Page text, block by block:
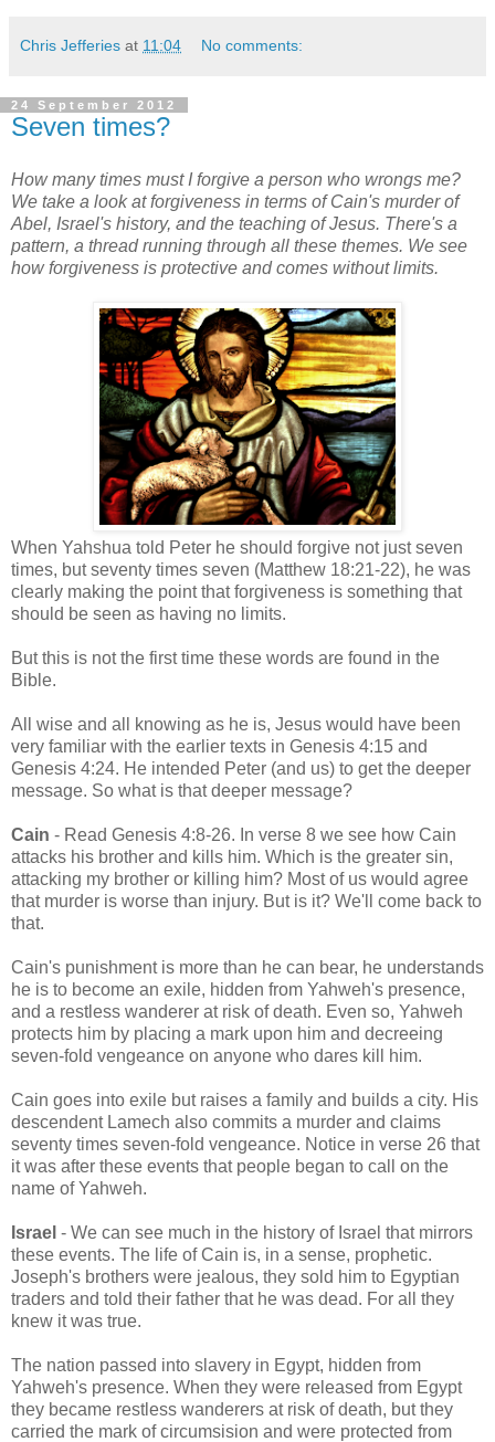
Chris Jefferies at 11:04 No comments:
24 September 2012
Seven times?
How many times must I forgive a person who wrongs me?
We take a look at forgiveness in terms of Cain's murder of
Abel, Israel's history, and the teaching of Jesus. There's a
pattern, a thread running through all these themes. We see
how forgiveness is protective and comes without limits.
When Yahshua told Peter he should forgive not just seven
times, but seventy times seven (Matthew 18:21-22), he was
clearly making the point that forgiveness is something that
should be seen as having no limits.
But this is not the first time these words are found in the
Bible.
All wise and all knowing as he is, Jesus would have been
very familiar with the earlier texts in Genesis 4:15 and
Genesis 4:24. He intended Peter (and us) to get the deeper
message. So what is that deeper message?
Cain - Read Genesis 4:8-26. In verse 8 we see how Cain
attacks his brother and kills him. Which is the greater sin,
attacking my brother or killing him? Most of us would agree
that murder is worse than injury. But is it? We'll come back to
that.
Cain's punishment is more than he can bear, he understands
he is to become an exile, hidden from Yahweh's presence,
and a restless wanderer at risk of death. Even so, Yahweh
protects him by placing a mark upon him and decreeing
seven-fold vengeance on anyone who dares kill him.
Cain goes into exile but raises a family and builds a city. His
descendent Lamech also commits a murder and claims
seventy times seven-fold vengeance. Notice in verse 26 that
it was after these events that people began to call on the
name of Yahweh.
Israel - We can see much in the history of Israel that mirrors
these events. The life of Cain is, in a sense, prophetic.
Joseph's brothers were jealous, they sold him to Egyptian
traders and told their father that he was dead. For all they
knew it was true.
The nation passed into slavery in Egypt, hidden from
Yahweh's presence. When they were released from Egypt
they became restless wanderers at risk of death, but they
carried the mark of circumsision and were protected from